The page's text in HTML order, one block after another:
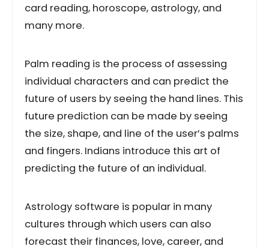
card reading, horoscope, astrology, and
many more.
Palm reading is the process of assessing
individual characters and can predict the
future of users by seeing the hand lines. This
future prediction can be made by seeing
the size, shape, and line of the user’s palms
and fingers. Indians introduce this art of
predicting the future of an individual.
Astrology software is popular in many
cultures through which users can also
forecast their finances, love, career, and